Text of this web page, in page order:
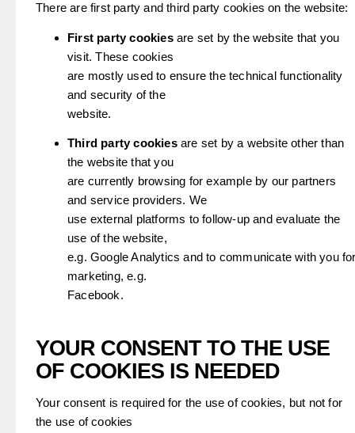
There are first party and third party cookies on the website:
First party cookiesare set by the website that you
visit. These cookies
are mostly used to ensure the technical functionality
and security of the
website.
Third party cookiesare set by a website other than
the website that you
are currently browsing for example by our partners
and service providers. We
use external platforms to follow-up and evaluate the
use of the website,
e.g. Google Analytics and to communicate with you
marketing, e.g.
Facebook.
YOUR CONSENT TO THE USE
OF COOKIES IS NEEDED
Your consent is required for the use of cookies, but not for
the use of cookies